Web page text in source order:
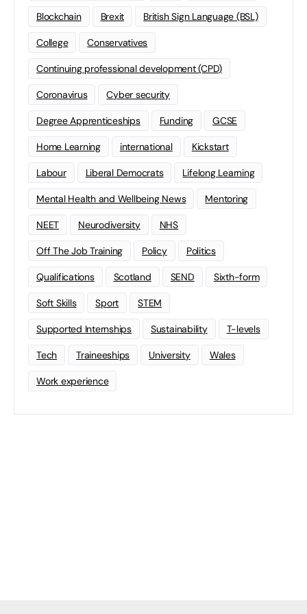
Blockchain Brexit British Sign Language (BSL)
College Conservatives
Continuing professional development (CPD)
Coronavirus Cyber security
Degree Apprenticeships Funding GCSE
Home Learning international Kickstart
Labour Liberal Democrats Lifelong Learning
Mental Health and Wellbeing News Mentoring
NEET Neurodiversity NHS
Off The Job Training Policy Politics
Qualifications Scotland SEND Sixth-form
Soft Skills Sport STEM
Supported Internships Sustainability T-levels
Tech Traineeships University Wales
Work experience